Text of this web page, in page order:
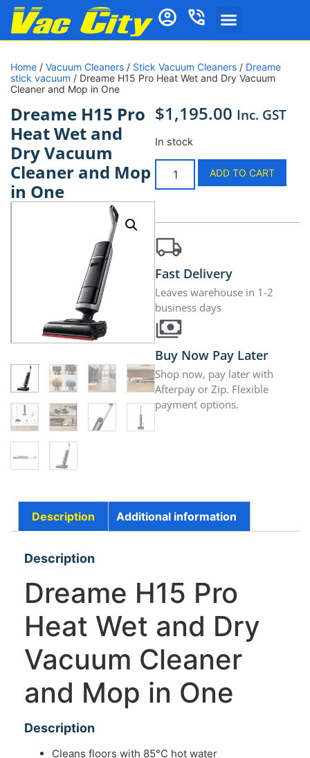
Home / Vacuum Cleaners / Stick Vacuum Cleaners / Dreame
stick vacuum / Dreame H15 Pro Heat Wet and Dry Vacuum
Cleaner and Mop in One
Dreame H15 Pro
Heat Wet and
Dry Vacuum
Cleaner and Mop
in One
$1,195.00 Inc. GST
In stock
ADD TO CART
Fast Delivery
Leaves warehouse in 1-2
business days
Buy Now Pay Later
Shop now, pay later with
Afterpay or Zip. Flexible
payment options.
Description Additional information
Description
Dreame H15 Pro
Heat Wet and Dry
Vacuum Cleaner
and Mop in One
Description
Cleans floors with 85°C hot water